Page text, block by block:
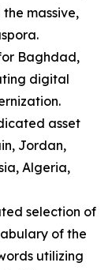
massive,
Baghdad,
digital
asset
Jordan,
Algeria,
selection of
of the
utilizing